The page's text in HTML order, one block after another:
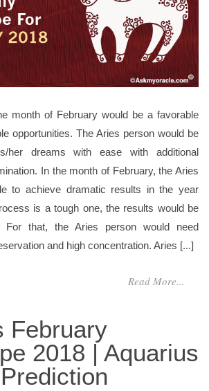
month of February would be a favorable
opportunities. The Aries person would be
her dreams with ease with additional
In the month of February, the Aries
to achieve dramatic results in the year
is a tough one, the results would be
For that, the Aries person would need
and high concentration. Aries [...]
Read More...
February
2018 | Aquarius